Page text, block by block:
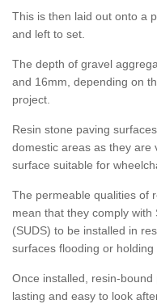
This is then laid out onto a
and left to set.
The depth of gravel
and 16mm, depending on
project.
Resin stone paving
domestic areas as they are
surface suitable for
The permeable qualities of
mean that they comply
(SUDS) to be installed in
surfaces flooding or
Once installed, resin-
lasting and easy to look